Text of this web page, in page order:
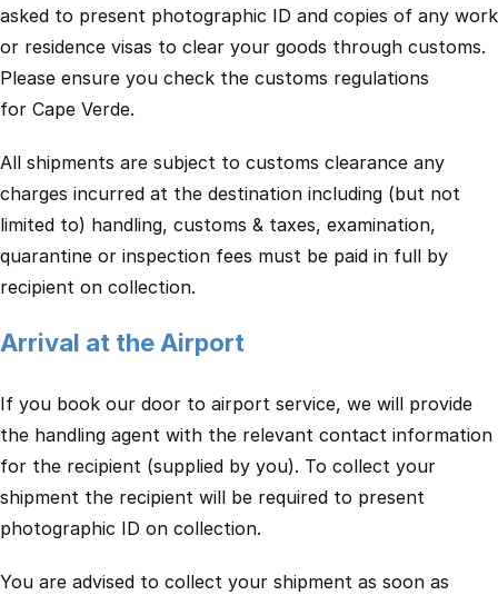
asked to present photographic ID and copies of any work
or residence visas to clear your goods through customs.
Please ensure you check the customs regulations
for Cape Verde.
All shipments are subject to customs clearance any
charges incurred at the destination including (but not
limited to) handling, customs & taxes, examination,
quarantine or inspection fees must be paid in full by
recipient on collection.
Arrival at the Airport
If you book our door to airport service, we will provide
the handling agent with the relevant contact information
for the recipient (supplied by you). To collect your
shipment the recipient will be required to present
photographic ID on collection.
You are advised to collect your shipment as soon as